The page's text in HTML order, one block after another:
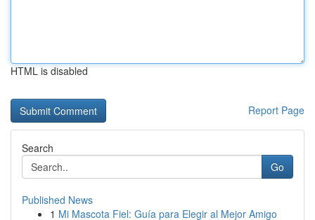
HTML is disabled
Report Page
Search
Go
Published News
1 Mi Mascota Fiel: Guía para Elegir al Mejor Amigo